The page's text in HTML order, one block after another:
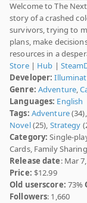
Welcome to The
story of a crashed
survivors, trying to
plans, make
resources in a
Store| Hub |
Developer:
Genre: Adventure,
Languages: English
Tags: Adventure(34),
Novel(25), Strategy
Category: Single-
Cards, Family Sharing
Release date: Mar
Price: $12.99
Old userscore: 73%
Followers: 1,660